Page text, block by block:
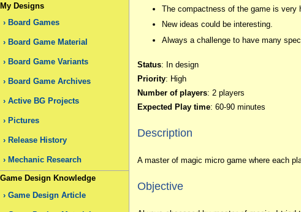
My Designs
Board Games
Board Game Material
Board Game Variants
Board Game Archives
Active BG Projects
Pictures
Release History
Mechanic Research
Game Design Knowledge
Game Design Article
The compactness of the game is very
New ideas could be interesting.
Always a challenge to have many
Status: In design
Priority: High
Number of players: 2 players
Expected Play time: 60-90 minutes
Description
A master of magic micro game where each
Objective